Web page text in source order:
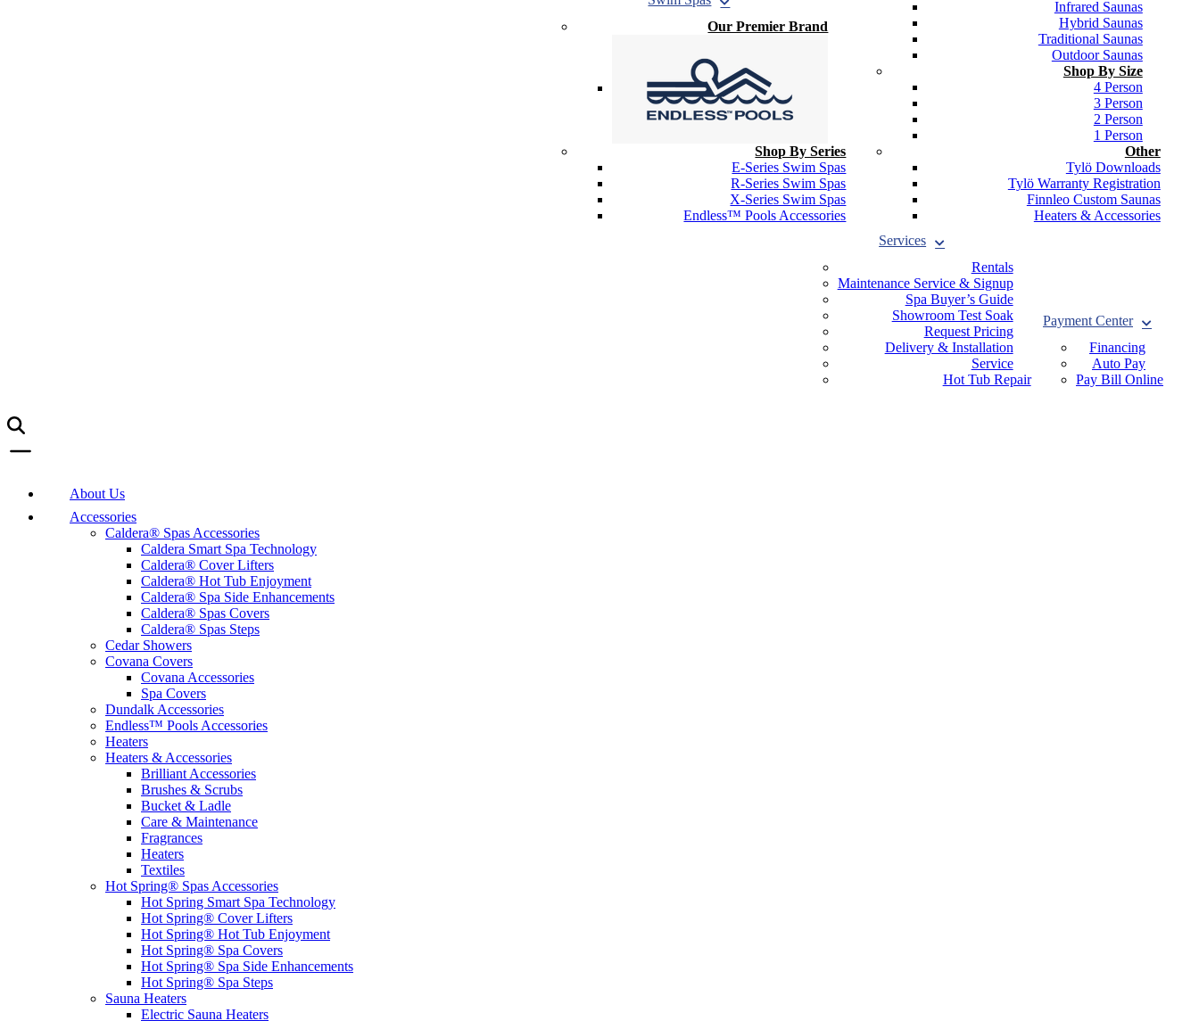
Our Premier Brand
Shop By Series
E-Series Swim Spas
R-Series Swim Spas
X-Series Swim Spas
Endless™ Pools Accessories
Infrared Saunas
Hybrid Saunas
Traditional Saunas
Outdoor Saunas
Shop By Size
4 Person
3 Person
2 Person
1 Person
Other
Tylö Downloads
Tylö Warranty Registration
Finnleo Custom Saunas
Heaters & Accessories
Services
Rentals
Maintenance Service & Signup
Spa Buyer’s Guide
Showroom Test Soak
Request Pricing
Delivery & Installation
Service
Hot Tub Repair
Payment Center
Financing
Auto Pay
Pay Bill Online
About Us
Accessories
Caldera® Spas Accessories
Caldera Smart Spa Technology
Caldera® Cover Lifters
Caldera® Hot Tub Enjoyment
Caldera® Spa Side Enhancements
Caldera® Spas Covers
Caldera® Spas Steps
Cedar Showers
Covana Covers
Covana Accessories
Spa Covers
Dundalk Accessories
Endless™ Pools Accessories
Heaters
Heaters & Accessories
Brilliant Accessories
Brushes & Scrubs
Bucket & Ladle
Care & Maintenance
Fragrances
Heaters
Textiles
Hot Spring® Spas Accessories
Hot Spring Smart Spa Technology
Hot Spring® Cover Lifters
Hot Spring® Hot Tub Enjoyment
Hot Spring® Spa Covers
Hot Spring® Spa Side Enhancements
Hot Spring® Spa Steps
Sauna Heaters
Electric Sauna Heaters